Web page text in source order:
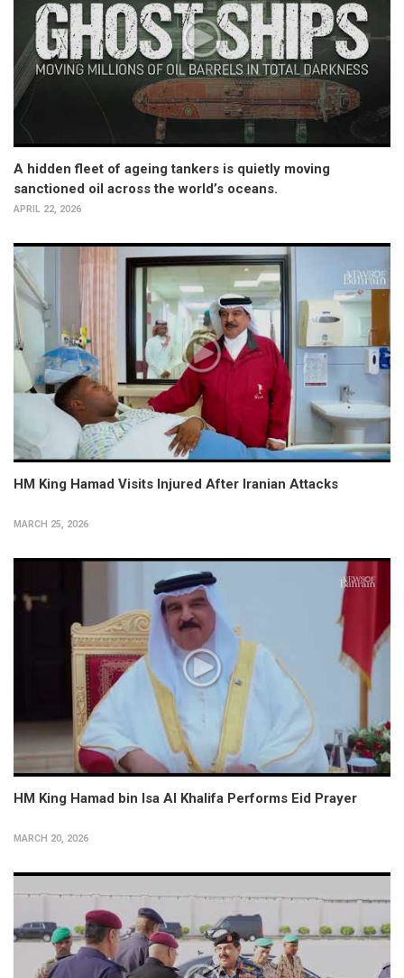
A hidden fleet of ageing tankers is quietly moving
sanctioned oil across the world’s oceans.
APRIL 22, 2026
HM King Hamad Visits Injured After Iranian Attacks
MARCH 25, 2026
HM King Hamad bin Isa Al Khalifa Performs Eid Prayer
MARCH 20, 2026